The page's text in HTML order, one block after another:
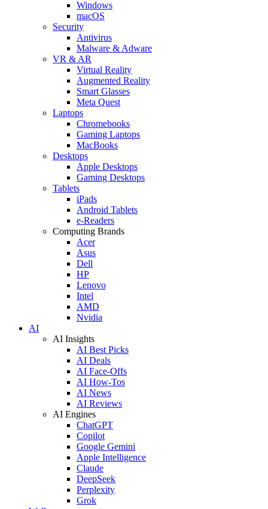
Windows
macOS
Security
Antivirus
Malware & Adware
VR & AR
Virtual Reality
Augmented Reality
Smart Glasses
Meta Quest
Laptops
Chromebooks
Gaming Laptops
MacBooks
Desktops
Apple Desktops
Gaming Desktops
Tablets
iPads
Android Tablets
e-Readers
Computing Brands
Acer
Asus
Dell
HP
Lenovo
Intel
AMD
Nvidia
AI
AI Insights
AI Best Picks
AI Deals
AI Face-Offs
AI How-Tos
AI News
AI Reviews
AI Engines
ChatGPT
Copilot
Google Gemini
Apple Intelligence
Claude
DeepSeek
Perplexity
Grok